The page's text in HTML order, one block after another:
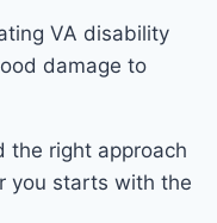
VA disability
damage to
the right approach
you starts with the